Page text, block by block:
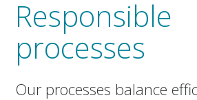
Responsible
processes
Our processes balance